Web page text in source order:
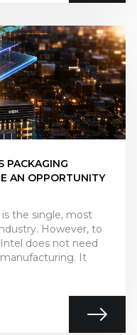
PACKAGING
AN OPPORTUNITY
the single, most
However, to
does not need
It